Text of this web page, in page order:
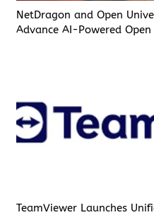
NetDragon and Open
Advance AI-Powered
TeamViewer Launches